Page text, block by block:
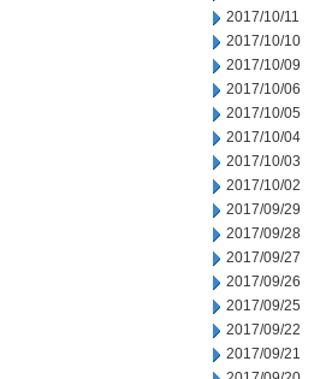
2017/10/11
2017/10/10
2017/10/09
2017/10/06
2017/10/05
2017/10/04
2017/10/03
2017/10/02
2017/09/29
2017/09/28
2017/09/27
2017/09/26
2017/09/25
2017/09/22
2017/09/21